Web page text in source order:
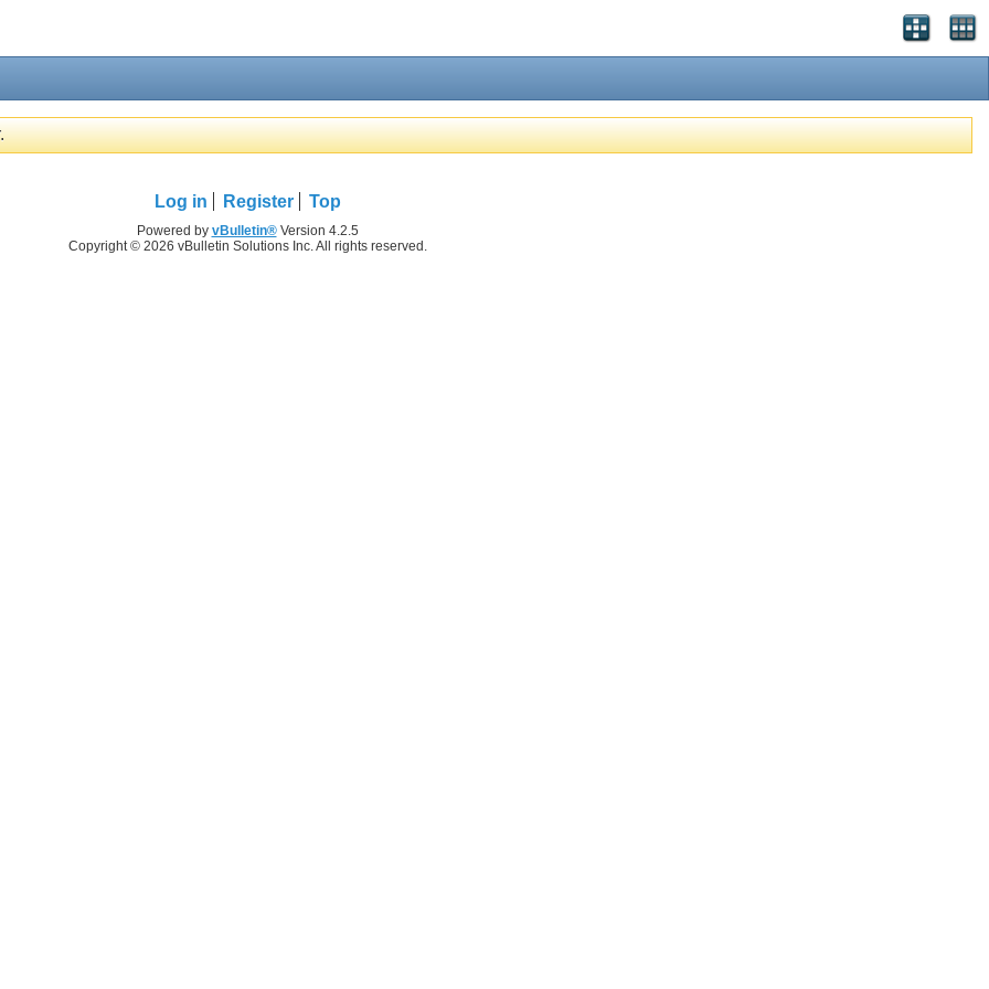
Log in Register Top
Powered by vBulletin®Version 4.2.5
Copyright © 2026 vBulletin Solutions Inc. All rights reserved.